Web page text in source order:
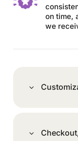
on time,
we